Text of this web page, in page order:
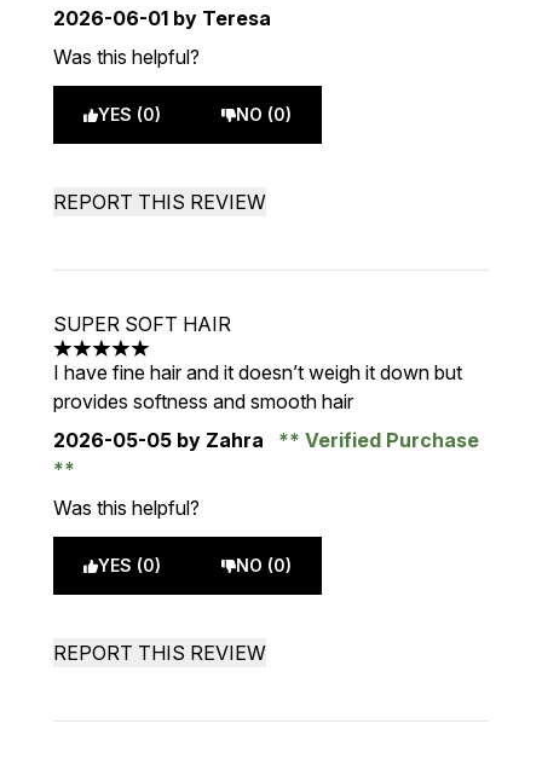
2026-06-01 by Teresa
Was this helpful?
YES (0) NO (0)
REPORT THIS REVIEW
SUPER SOFT HAIR
5 stars out of a maximum of 5
I have fine hair and it doesn’t weigh it down but
provides softness and smooth hair
2026-05-05 by Zahra Verified Purchase
Was this helpful?
YES (0) NO (0)
REPORT THIS REVIEW